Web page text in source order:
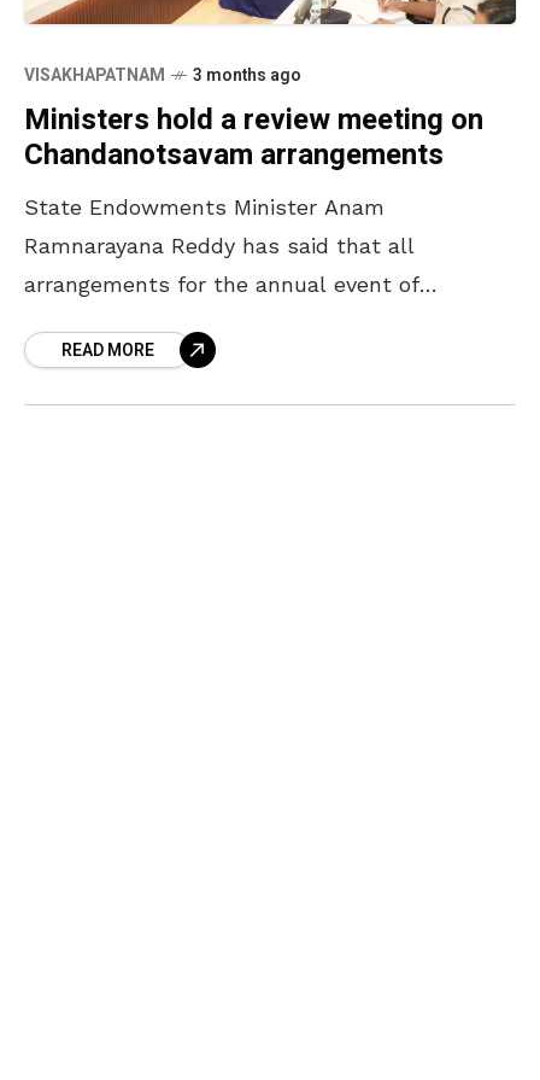
VISAKHAPATNAM 3 months ago
Ministers hold a review meeting on
Chandanotsavam arrangements
State Endowments Minister Anam
Ramnarayana Reddy has said that all
arrangements for the annual event of
16. The Minister, who participated in a review
READ MORE